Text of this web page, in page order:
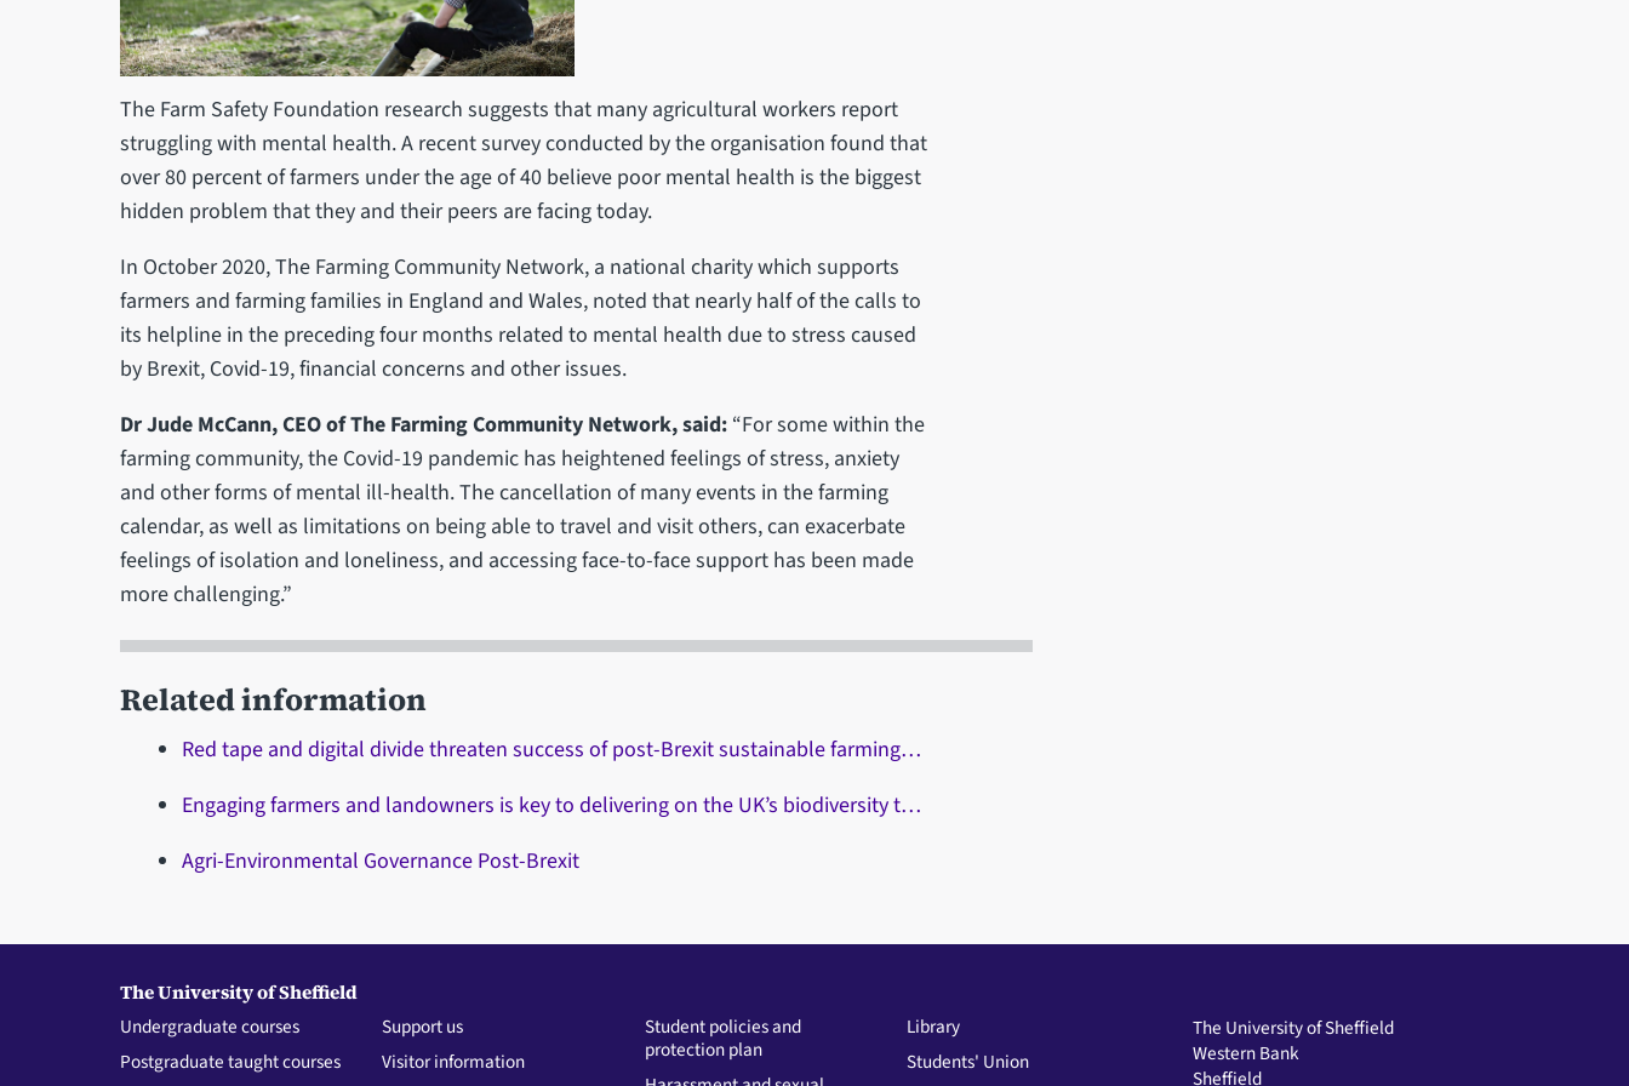
The Farm Safety Foundation research suggests that many agricultural workers report
struggling with mental health. A recent survey conducted by the organisation found that
over 80 percent of farmers under the age of 40 believe poor mental health is the biggest
hidden problem that they and their peers are facing today.
In October 2020, The Farming Community Network, a national charity which supports
farmers and farming families in England and Wales, noted that nearly half of the calls to
its helpline in the preceding four months related to mental health due to stress caused
by Brexit, Covid-19, financial concerns and other issues.
Dr Jude McCann, CEO of The Farming Community Network, said:“For some within the
farming community, the Covid-19 pandemic has heightened feelings of stress, anxiety
and other forms of mental ill-health. The cancellation of many events in the farming
calendar, as well as limitations on being able to travel and visit others, can exacerbate
feelings of isolation and loneliness, and accessing face-to-face support has been made
more challenging.”
Related information
Red tape and digital divide threaten success of post-Brexit sustainable farming…
Engaging farmers and landowners is key to delivering on the UK’s biodiversity t…
Agri-Environmental Governance Post-Brexit
The University of Sheffield
Undergraduate courses
Postgraduate taught courses
Support us
Visitor information
Student policies and
protection plan
Library
Students' Union
The University of Sheffield
Western Bank
Sheffield